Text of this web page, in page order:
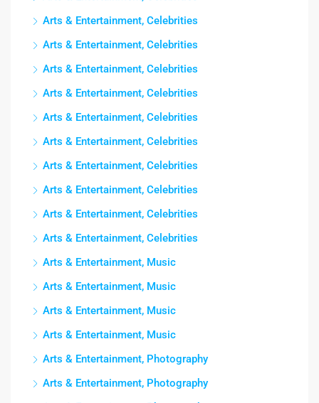
Arts & Entertainment, Celebrities
Arts & Entertainment, Celebrities
Arts & Entertainment, Celebrities
Arts & Entertainment, Celebrities
Arts & Entertainment, Celebrities
Arts & Entertainment, Celebrities
Arts & Entertainment, Celebrities
Arts & Entertainment, Celebrities
Arts & Entertainment, Celebrities
Arts & Entertainment, Celebrities
Arts & Entertainment, Music
Arts & Entertainment, Music
Arts & Entertainment, Music
Arts & Entertainment, Music
Arts & Entertainment, Photography
Arts & Entertainment, Photography